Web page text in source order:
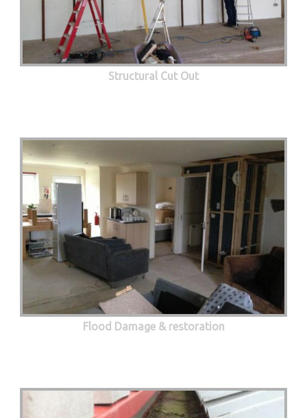
Structural Cut Out
Flood Damage & restoration